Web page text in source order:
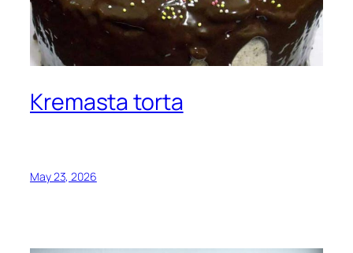
Kremasta torta
May 23, 2026